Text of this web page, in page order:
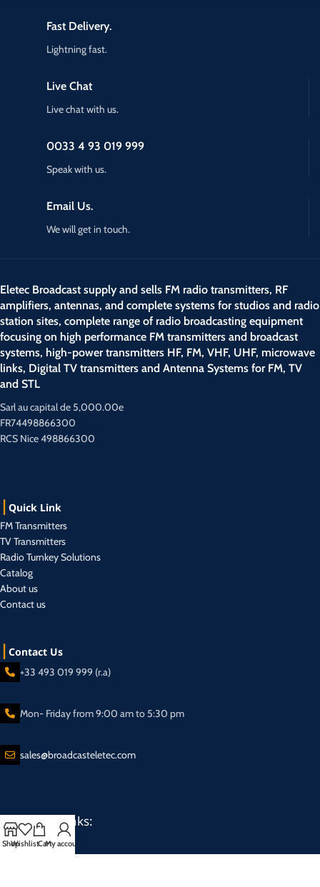
Email Us.
We will get in touch.
0033 4 93 019 999
Speak with us.
Live Chat
Live chat with us.
Fast Delivery.
Lightning fast.
Eletec Broadcast supply and sells FM radio transmitters, RF
amplifiers, antennas, and complete systems for studios and radio
station sites, complete range of radio broadcasting equipment
focusing on high performance FM transmitters and broadcast
systems, high-power transmitters HF, FM, VHF, UHF, microwave
links, Digital TV transmitters and Antenna Systems for FM, TV
and STL
Sarl au capital de 5,000.00e
FR74498866300
RCS Nice 498866300
Quick Link
FM Transmitters
TV Transmitters
Radio Turnkey Solutions
Catalog
About us
Contact us
Contact Us
+33 493 019 999 (r.a)
Mon- Friday from 9:00 am to 5:30 pm
sales@broadcasteletec.com
Our Social Links:
ShopWishlistCartMy account